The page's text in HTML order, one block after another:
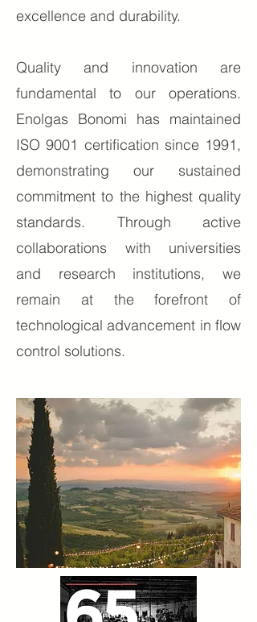
excellence and durability.
Quality and innovation are
fundamental to our operations.
Enolgas Bonomi has maintained
ISO 9001 certification since 1991,
demonstrating our sustained
commitment to the highest quality
standards. Through active
collaborations with universities
and research institutions, we
remain at the forefront of
technological advancement in flow
control solutions.